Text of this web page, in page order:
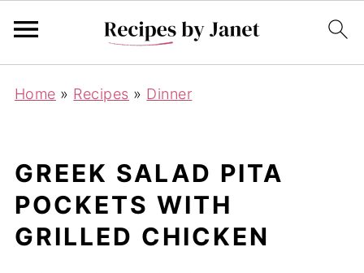
Home » Recipes » Dinner
GREEK SALAD PITA
POCKETS WITH
GRILLED CHICKEN